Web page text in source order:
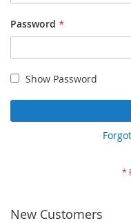
Password
Show Password
New Customers